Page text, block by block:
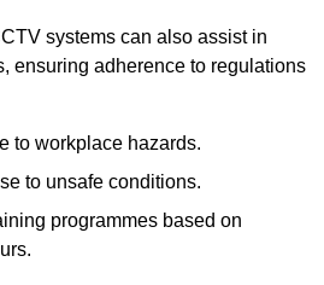
systems can also assist in
ensuring adherence to regulations
to workplace hazards.
to unsafe conditions.
programmes based on